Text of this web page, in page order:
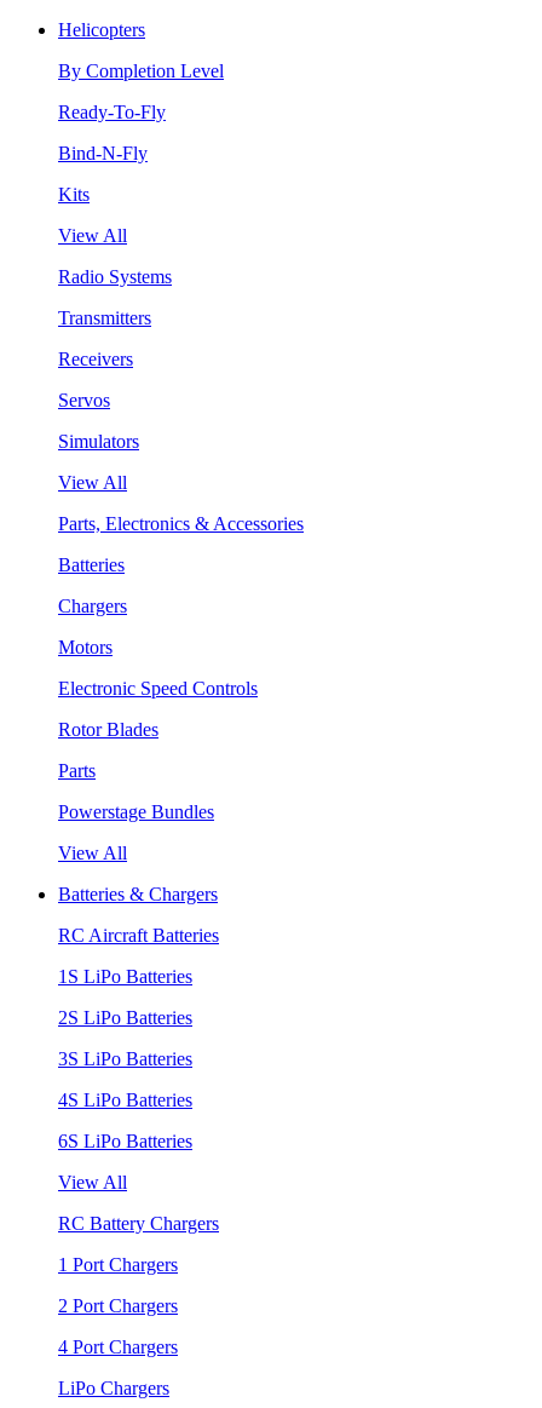
Helicopters
By Completion Level
Ready-To-Fly
Bind-N-Fly
Kits
View All
Radio Systems
Transmitters
Receivers
Servos
Simulators
View All
Parts, Electronics & Accessories
Batteries
Chargers
Motors
Electronic Speed Controls
Rotor Blades
Parts
Powerstage Bundles
View All
Batteries & Chargers
RC Aircraft Batteries
1S LiPo Batteries
2S LiPo Batteries
3S LiPo Batteries
4S LiPo Batteries
6S LiPo Batteries
View All
RC Battery Chargers
1 Port Chargers
2 Port Chargers
4 Port Chargers
LiPo Chargers